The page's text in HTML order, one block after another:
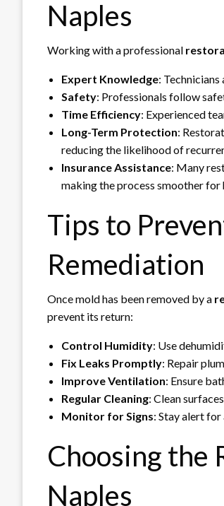
Naples
Working with a professional
Expert Knowledge:
Safety: Professionals follow
Time Efficiency: Experienced
Long-Term Protection:
reducing the likelihood of
Insurance Assistance: Many
making the process smoother for
Tips to
Remediation
Once mold has been removed by a
prevent its return:
Control Humidity: Use
Fix Leaks Promptly: Repair
Improve Ventilation: Ensure
Regular Cleaning: Clean
Monitor for Signs: Stay alert
Choosing the
Naples